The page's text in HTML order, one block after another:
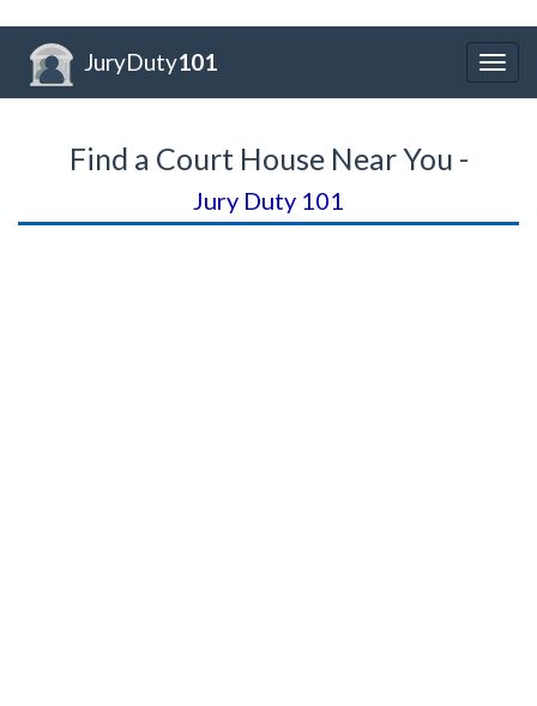
JuryDuty101
Find a Court House Near You -
Jury Duty 101